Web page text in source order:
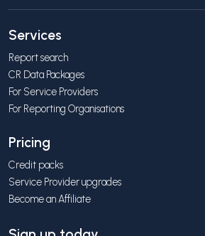
Services
Report search
CR Data Packages
For Service Providers
For Reporting Organisations
Pricing
Credit packs
Service Provider upgrades
Become an Affiliate